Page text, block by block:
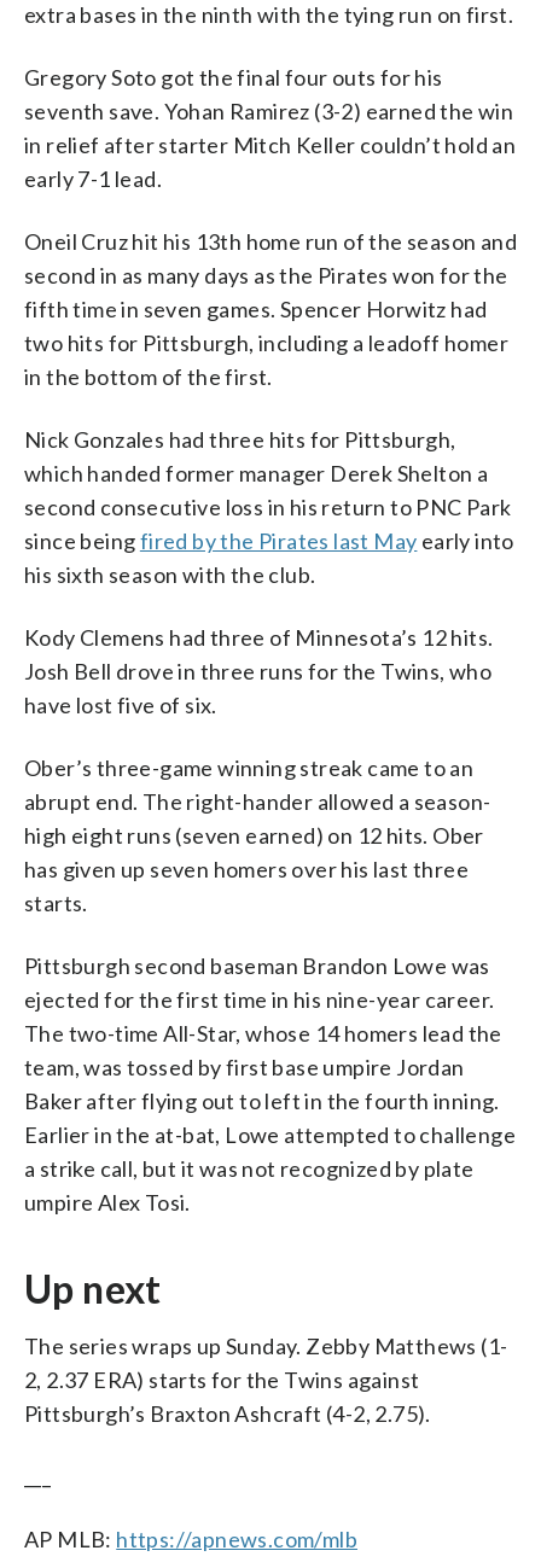
extra bases in the ninth with the tying run on first.
Gregory Soto got the final four outs for his
seventh save. Yohan Ramirez (3-2) earned the win
in relief after starter Mitch Keller couldn’t hold an
early 7-1 lead.
Oneil Cruz hit his 13th home run of the season and
second in as many days as the Pirates won for the
fifth time in seven games. Spencer Horwitz had
two hits for Pittsburgh, including a leadoff homer
in the bottom of the first.
Nick Gonzales had three hits for Pittsburgh,
which handed former manager Derek Shelton a
second consecutive loss in his return to PNC Park
since beingfired by the Pirates last May early into
his sixth season with the club.
Kody Clemens had three of Minnesota’s 12 hits.
Josh Bell drove in three runs for the Twins, who
have lost five of six.
Ober’s three-game winning streak came to an
abrupt end. The right-hander allowed a season-
high eight runs (seven earned) on 12 hits. Ober
has given up seven homers over his last three
starts.
Pittsburgh second baseman Brandon Lowe was
ejected for the first time in his nine-year career.
The two-time All-Star, whose 14 homers lead the
team, was tossed by first base umpire Jordan
Baker after flying out to left in the fourth inning.
Earlier in the at-bat, Lowe attempted to challenge
a strike call, but it was not recognized by plate
umpire Alex Tosi.
Up next
The series wraps up Sunday. Zebby Matthews (1-
2, 2.37 ERA) starts for the Twins against
Pittsburgh’s Braxton Ashcraft (4-2, 2.75).
AP MLB: https://apnews.com/mlb